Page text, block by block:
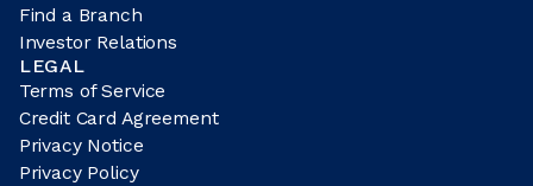
Find a Branch
Investor Relations
LEGAL
Terms of Service
Credit Card Agreement
Privacy Notice
Privacy Policy